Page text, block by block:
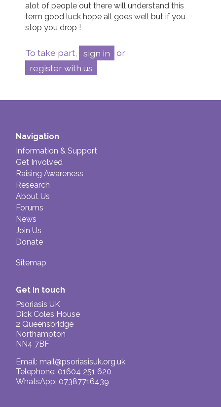
alot of people out there will understand this
term good luck hope all goes well but if you
stop you drop !
To take part, sign in
or
register with us
Navigation
Information & Support
Get Involved
Raising Awareness
Research
About Us
Forums
News
Join Us
Donate
Sitemap
Get in touch
Psoriasis UK
Dick Coles House
2 Queensbridge
Northampton
NN4 7BF
Email: mail@psoriasisuk.org.uk
Telephone: 01604 251 620
WhatsApp: 07387716439